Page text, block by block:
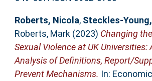
Roberts, Nicola, Steckles-
Roberts, Mark(2023) Changing
Sexual Violence at UK Universities:
Analysis of Definitions, Report/
Prevent Mechanisms. In: